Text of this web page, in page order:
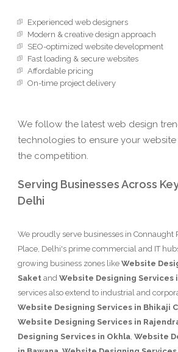
Experienced web designers
Modern & creative design approach
SEO-optimized website development
Fast loading & secure websites
Affordable pricing
On-time project delivery
We follow the latest web design
technologies to ensure your
the competition.
Serving Businesses Across
Delhi
We proudly serve businesses in Connaught
Place, Delhi's prime commercial and IT
growing business zones like Website
Saket and Website Designing Services
services also extend to industrial and
Website Designing Services in Bhikaji
Website Designing Services in
Designing Services in Okhla, Website